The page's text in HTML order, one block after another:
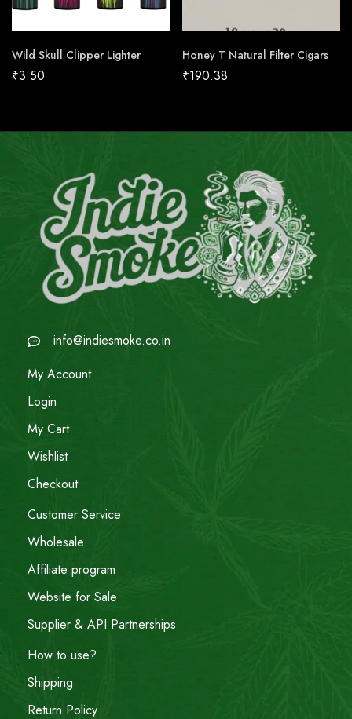
Wild Skull Clipper Lighter
₹3.50
Honey T Natural Filter Cigars
₹190.38
info@indiesmoke.co.in
My Account
Login
My Cart
Wishlist
Checkout
Customer Service
Wholesale
Affiliate program
Website for Sale
Supplier & API Partnerships
How to use?
Shipping
Return Policy